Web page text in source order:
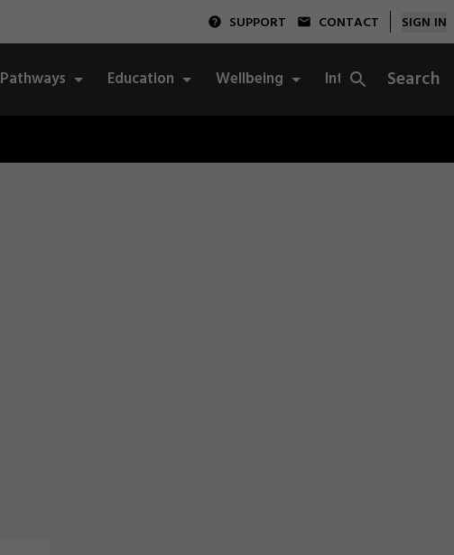
SUPPORT CONTACT SIGN IN
Pathways Education Wellbeing Integrity Search